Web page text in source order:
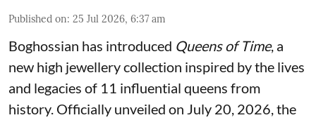
Published on: 25 Jul 2026, 6:37 am
Boghossian has introduced Queens of Time, a
new high jewellery collection inspired by the lives
and legacies of 11 influential queens from
history. Officially unveiled on July 20, 2026, the